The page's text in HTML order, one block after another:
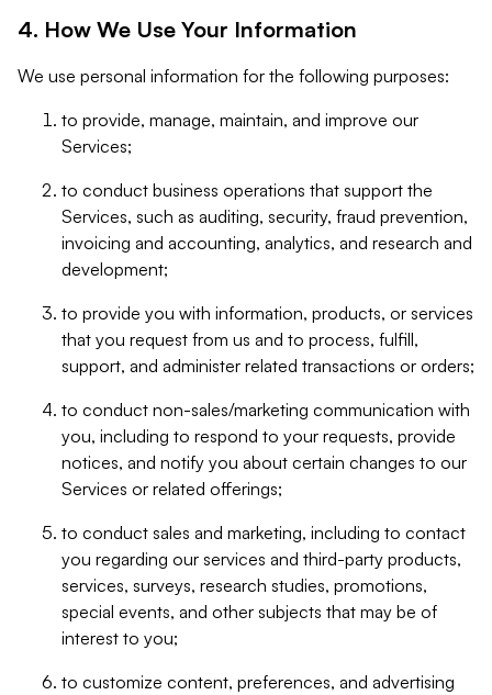
4. How We Use Your Information
We use personal information for the following purposes:
to provide, manage, maintain, and improve our
Services;
to conduct business operations that support the
Services, such as auditing, security, fraud prevention,
invoicing and accounting, analytics, and research and
development;
to provide you with information, products, or services
that you request from us and to process, fulfill,
support, and administer related transactions or orders;
to conduct non-sales/marketing communication with
you, including to respond to your requests, provide
notices, and notify you about certain changes to our
Services or related offerings;
to conduct sales and marketing, including to contact
you regarding our services and third-party products,
services, surveys, research studies, promotions,
special events, and other subjects that may be of
interest to you;
to customize content, preferences, and advertising